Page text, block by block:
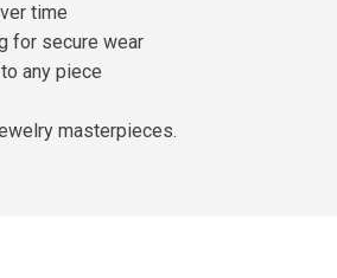
time
for secure wear
any piece
masterpieces.